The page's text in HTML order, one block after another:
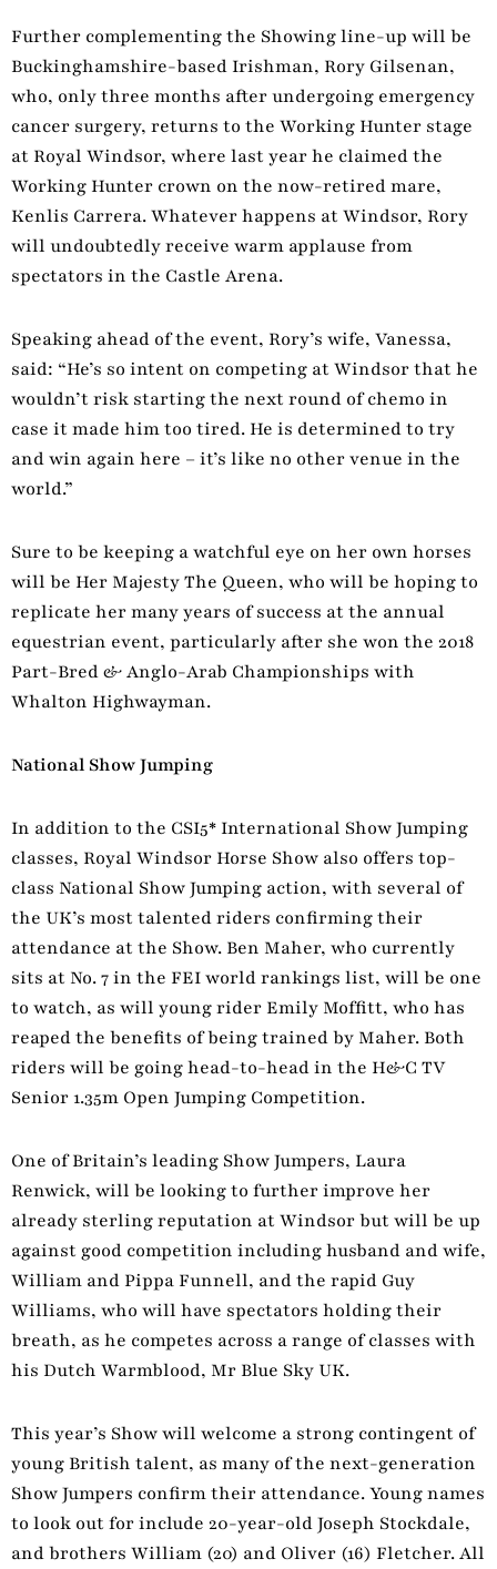
Further complementing the Showing line-up will be
Buckinghamshire-based Irishman, Rory Gilsenan,
who, only three months after undergoing emergency
cancer surgery, returns to the Working Hunter stage
at Royal Windsor, where last year he claimed the
Working Hunter crown on the now-retired mare,
Kenlis Carrera. Whatever happens at Windsor, Rory
will undoubtedly receive warm applause from
spectators in the Castle Arena.
Speaking ahead of the event, Rory’s wife, Vanessa,
said: “He’s so intent on competing at Windsor that he
wouldn’t risk starting the next round of chemo in
case it made him too tired. He is determined to try
and win again here – it’s like no other venue in the
world.”
Sure to be keeping a watchful eye on her own horses
will be Her Majesty The Queen, who will be hoping to
replicate her many years of success at the annual
equestrian event, particularly after she won the 2018
Part-Bred & Anglo-Arab Championships with
Whalton Highwayman.
National Show Jumping
In addition to the CSI5* International Show Jumping
classes, Royal Windsor Horse Show also offers top-
class National Show Jumping action, with several of
the UK’s most talented riders confirming their
attendance at the Show. Ben Maher, who currently
sits at No. 7 in the FEI world rankings list, will be one
to watch, as will young rider Emily Moffitt, who has
reaped the benefits of being trained by Maher. Both
riders will be going head-to-head in the H&C TV
Senior 1.35m Open Jumping Competition.
One of Britain’s leading Show Jumpers, Laura
Renwick, will be looking to further improve her
already sterling reputation at Windsor but will be up
against good competition including husband and wife,
William and Pippa Funnell, and the rapid Guy
Williams, who will have spectators holding their
breath, as he competes across a range of classes with
his Dutch Warmblood, Mr Blue Sky UK.
This year’s Show will welcome a strong contingent of
young British talent, as many of the next-generation
Show Jumpers confirm their attendance. Young names
to look out for include 20-year-old Joseph Stockdale,
and brothers William (20) and Oliver (16) Fletcher. All